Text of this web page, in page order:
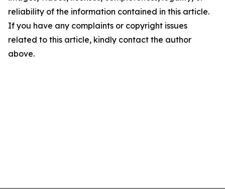
reliability of the information contained in this article.
If you have any complaints or copyright issues
related to this article, kindly contact the author
above.